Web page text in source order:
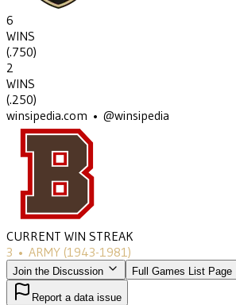
6
WINS
(.750)
2
WINS
(.250)
winsipedia.com • @winsipedia
CURRENT WIN STREAK
3 • ARMY (1943-1981)
Join the Discussion Full Games List Page
Report a data issue